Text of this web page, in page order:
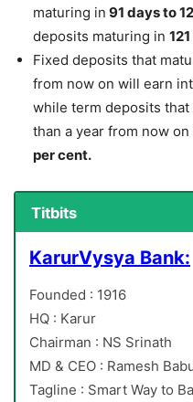
maturing in 91 days to
deposits maturing in
Fixed deposits that
from now on will earn
while term deposits that
than a year from now
per cent.
Titbits
KarurVysya Bank:
Founded : 1916
HQ : Karur
Chairman : NS Srinath
MD & CEO : Ramesh
Tagline : Smart Way to